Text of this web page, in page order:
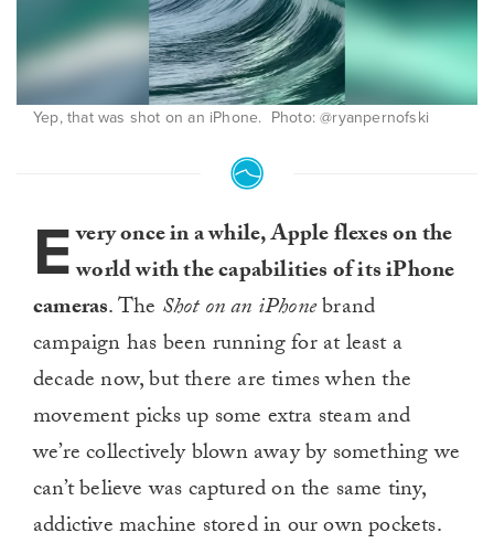
Yep, that was shot on an iPhone. Photo: @ryanpernofski
Every once in a while, Apple flexes on the
world with the capabilities of its iPhone
cameras. The Shot on an iPhonebrand
campaign has been running for at least a
decade now, but there are times when the
movement picks up some extra steam and
we’re collectively blown away by something we
can’t believe was captured on the same tiny,
addictive machine stored in our own pockets.